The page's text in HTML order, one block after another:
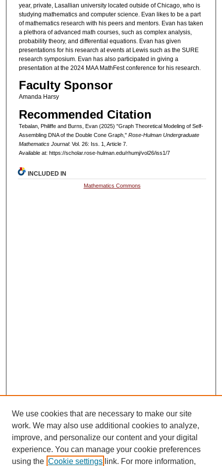
year, private, Lasallian university located outside of Chicago, who is
studying mathematics and computer science. Evan likes to be a part
of mathematics research with his peers and mentors. Evan has taken
a plethora of advanced math courses, such as complex analysis,
probability theory, and differential equations. Evan has given
presentations for his research at events at Lewis such as the SURE
research symposium. Evan has also participated in giving a
presentation at the 2024 MAA MathFest conference for his research.
Faculty Sponsor
Amanda Harsy
Recommended Citation
Tebalan, Philiffe and Burns, Evan (2025) "Graph Theoretical Modeling of Self-
Assembling DNA of the Double Cone Graph," Rose-Hulman Undergraduate
Mathematics Journal: Vol. 26: Iss. 1, Article 7.
Available at: https://scholar.rose-hulman.edu/rhumj/vol26/iss1/7
INCLUDED IN
Mathematics Commons
We use cookies that are necessary to make our site
work. We may also use additional cookies to analyze,
improve, and personalize our content and your digital
experience. You can manage your cookie preferences
using the Cookie settings link. For more information,